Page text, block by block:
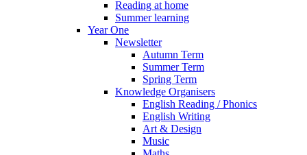
Reading at home
Summer learning
Year One
Newsletter
Autumn Term
Summer Term
Spring Term
Knowledge Organisers
English Reading / Phonics
English Writing
Art & Design
Music